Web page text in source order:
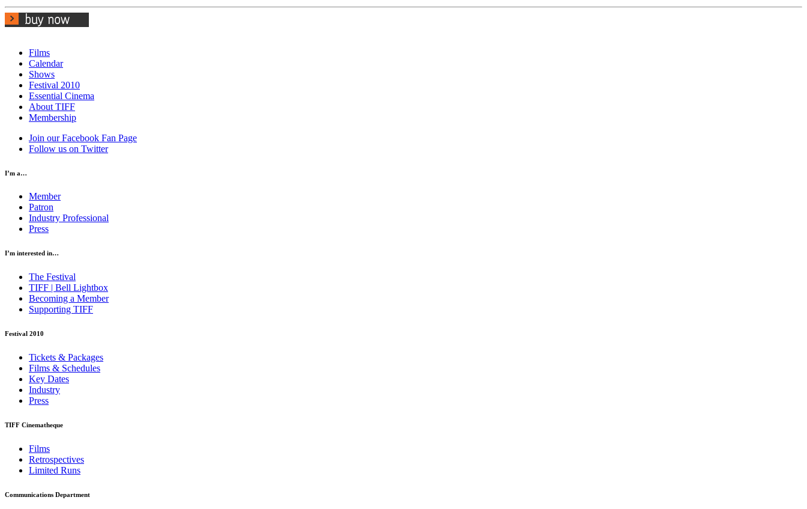
Films
Calendar
Shows
Festival 2010
Essential Cinema
About TIFF
Membership
Join our Facebook Fan Page
Follow us on Twitter
I’m a…
Member
Patron
Industry Professional
Press
I’m interested in…
The Festival
TIFF | Bell Lightbox
Becoming a Member
Supporting TIFF
Festival 2010
Tickets & Packages
Films & Schedules
Key Dates
Industry
Press
TIFF Cinematheque
Films
Retrospectives
Limited Runs
Communications Department